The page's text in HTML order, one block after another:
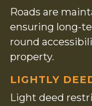
Roads are
ensuring long-
round
property.
LIGHTLY
Light deed